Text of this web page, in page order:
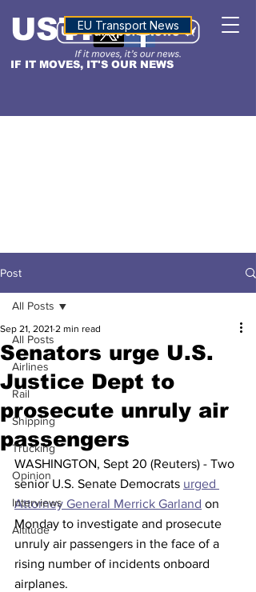
IF IT MOVES, IT'S OUR NEWS
USTNALTITUDE
EU Transport News
Post
All Posts
Airlines
Rail
Shipping
Trucking
Opinion
Interviews
Altitude
All Posts
Senators urge U.S.
Justice Dept to
prosecute unruly air
passengers
Sep 21, 2021 2 min read
WASHINGTON, Sept 20 (Reuters) - Two
senior U.S. Senate Democrats urged
Attorney General Merrick Garland on
Monday to investigate and prosecute
unruly air passengers in the face of a
rising number of incidents onboard
airplanes.